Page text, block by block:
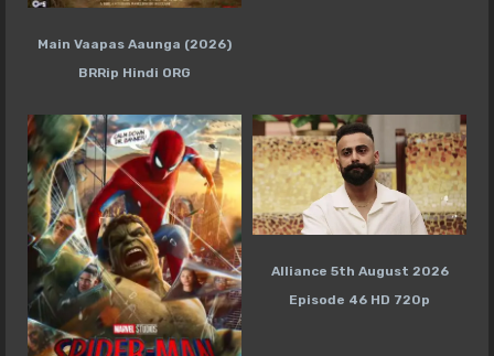
Main Vaapas Aaunga (2026)
BRRip Hindi ORG
Alliance 5th August 2026
Episode 46 HD 720p